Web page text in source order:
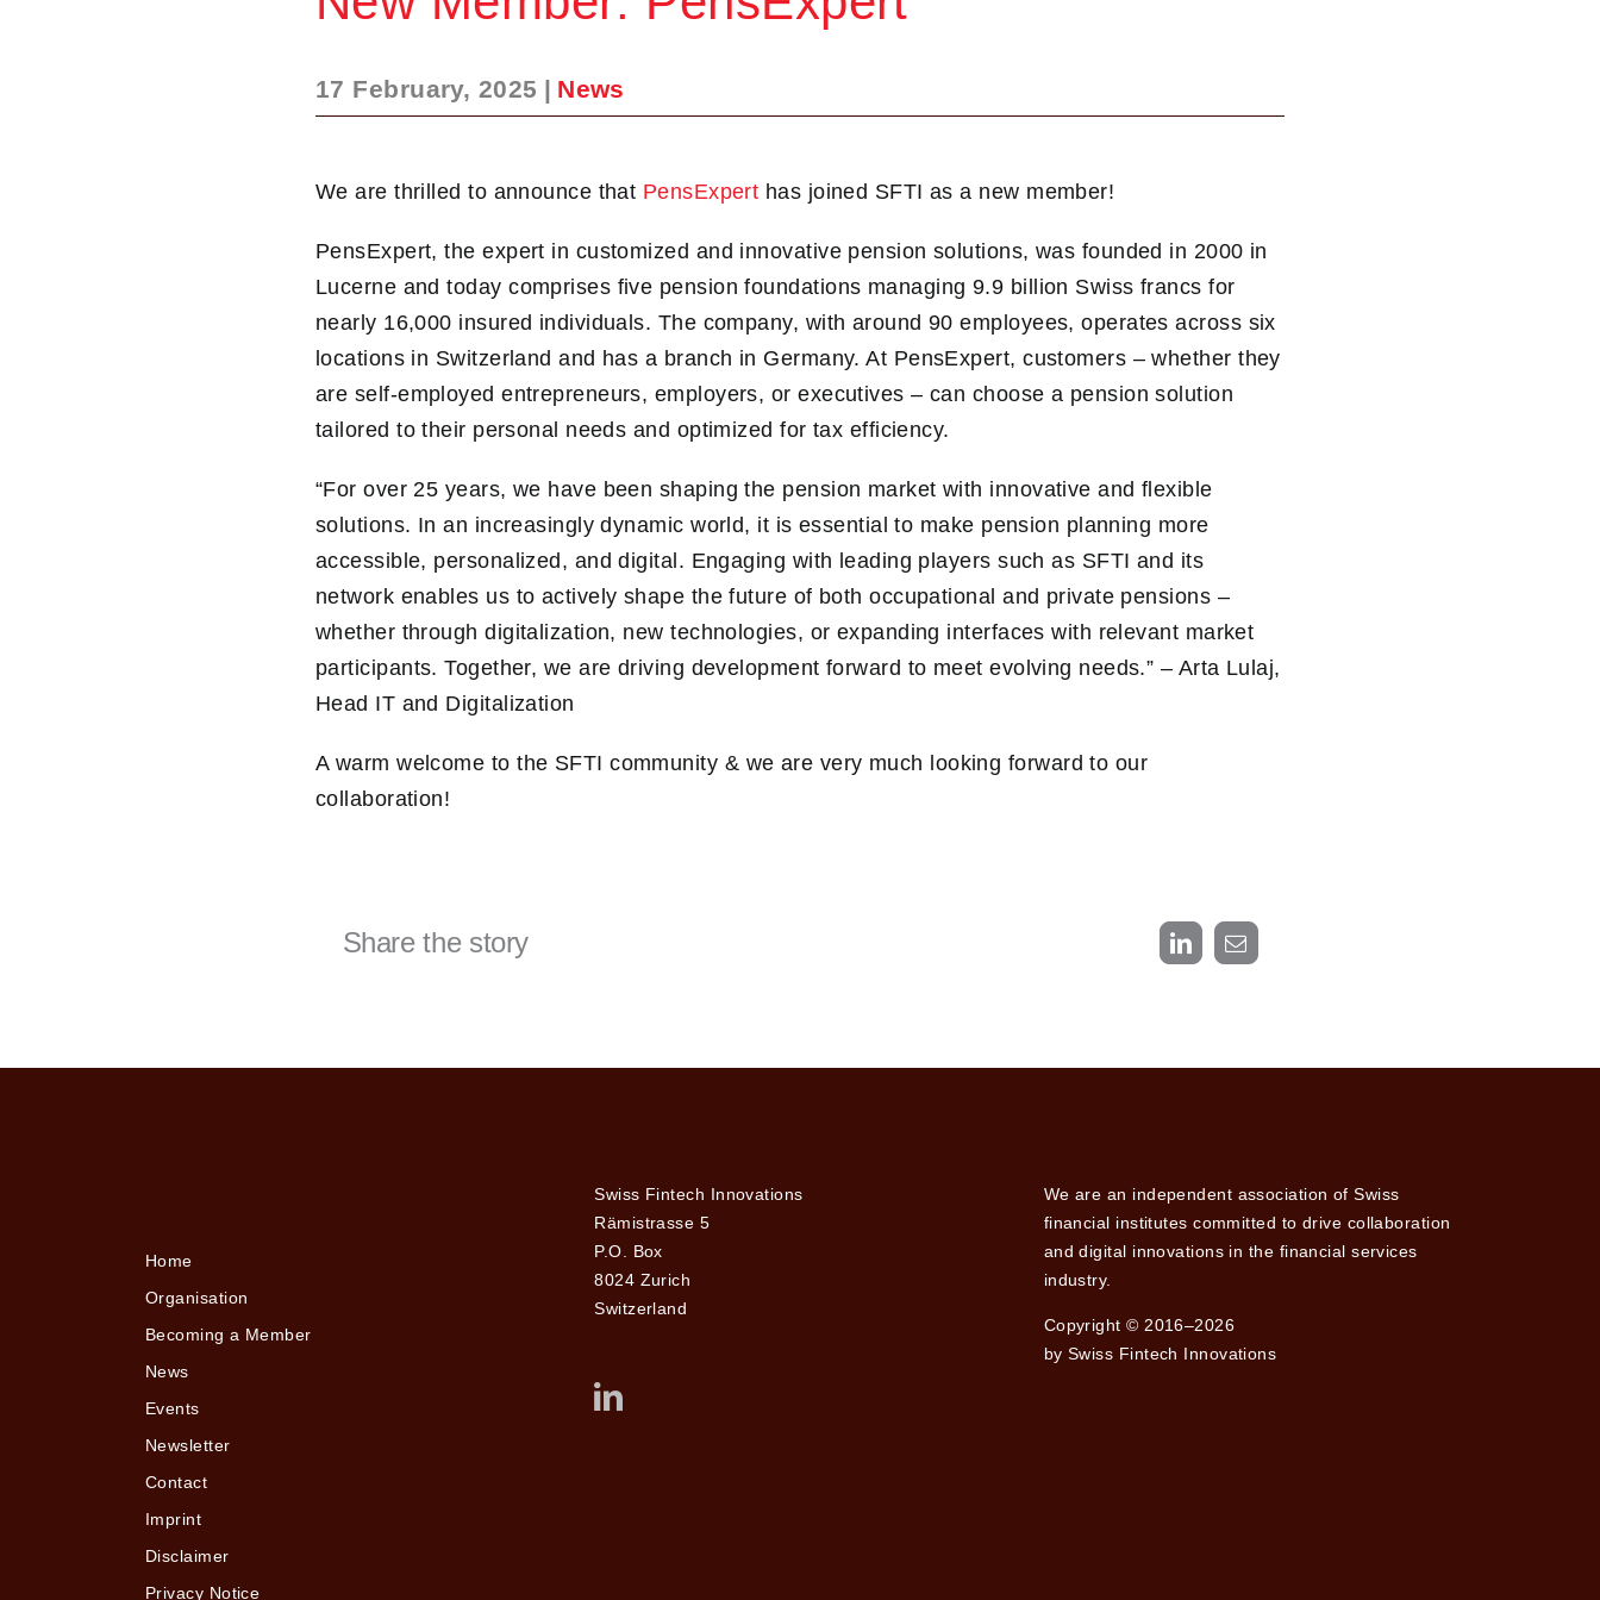
17 February, 2025 | News
We are thrilled to announce that PensExpert has joined SFTI as a new member!
PensExpert, the expert in customized and innovative pension solutions, was founded in 2000 in
Lucerne and today comprises five pension foundations managing 9.9 billion Swiss francs for
nearly 16,000 insured individuals. The company, with around 90 employees, operates across six
locations in Switzerland and has a branch in Germany. At PensExpert, customers – whether they
are self-employed entrepreneurs, employers, or executives – can choose a pension solution
tailored to their personal needs and optimized for tax efficiency.
“For over 25 years, we have been shaping the pension market with innovative and flexible
solutions. In an increasingly dynamic world, it is essential to make pension planning more
accessible, personalized, and digital. Engaging with leading players such as SFTI and its
network enables us to actively shape the future of both occupational and private pensions –
whether through digitalization, new technologies, or expanding interfaces with relevant market
participants. Together, we are driving development forward to meet evolving needs.” – Arta Lulaj,
Head IT and Digitalization
A warm welcome to the SFTI community & we are very much looking forward to our
collaboration!
Share the story LinkedIn
Email
Home
Organisation
Becoming a Member
News
Events
Newsletter
Contact
Imprint
Disclaimer
Privacy Notice
Swiss Fintech Innovations
Rämistrasse 5
P.O. Box
8024 Zurich
Switzerland
We are an independent association of Swiss
financial institutes committed to drive collaboration
and digital innovations in the financial services
industry.
Copyright © 2016–2026
by Swiss Fintech Innovations